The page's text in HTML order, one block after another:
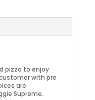
pizza to enjoy
with pre
are
Supreme.